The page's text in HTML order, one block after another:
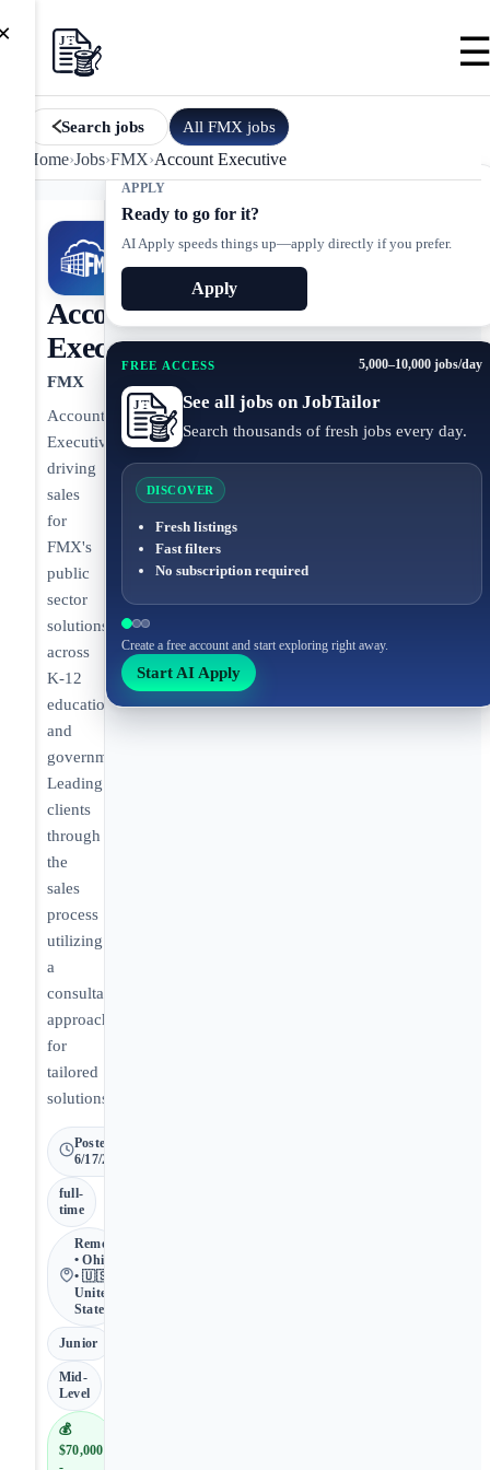
Search jobs All FMX jobs
Home›Jobs›FMX›Account Executive
APPLY
Ready to go for it?
AI Apply speeds things up—apply directly if you prefer.
Apply
FREE ACCESS 5,000–10,000 jobs/day
See all jobs on JobTailor
Search thousands of fresh jobs every day.
DISCOVER
Fresh listings
Fast filters
No subscription required
Create a free account and start exploring right away.
Start AI Apply
Account
Executive
FMX
Account
Executive
driving
sales
for
FMX's
public
sector
solutions
across
K-12
education
and
government.
Leading
clients
through
the
sales
process
utilizing
a
consultative
approach
for
tailored
solutions.
Posted
6/17/2026
full-
time
Remote
• Ohio
• 🇺🇸
United
States
Junior
Mid-
Level
💰
$70,000